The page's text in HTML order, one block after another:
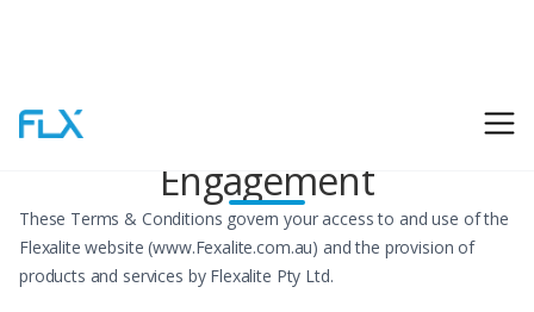
Terms & Conditions of
Engagement
These Terms & Conditions govern your access to and use of the
Flexalite website (www.Fexalite.com.au) and the provision of
products and services by Flexalite Pty Ltd.